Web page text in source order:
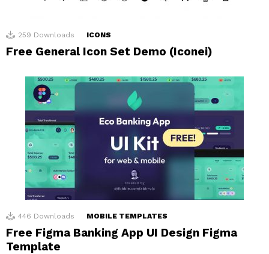
259 Downloads ICONS
Free General Icon Set Demo (Iconei)
446 Downloads MOBILE TEMPLATES
Free Figma Banking App UI Design Figma
Template